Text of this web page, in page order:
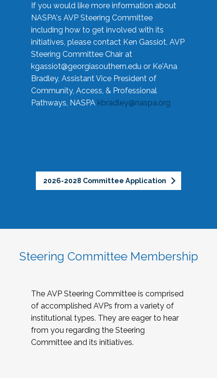
If you would like more information about
NASPA's AVP Steering Committee
including how to get involved with its
initiatives, please contact Ken Gassiot, AVP
Steering Committee Chair at
kgassiot@georgiasouthern.edu or Ke'Ana
Bradley, Assistant Vice President of
Community, Access, & Professional
Pathways, NASPA kbradley@naspa.org
2026-2028 Committee Application
Steering Committee Membership
The AVP Steering Committee is comprised
of accomplished AVPs from a variety of
institutional types. They are eager to hear
from you regarding the Steering
Committee and its initiatives.